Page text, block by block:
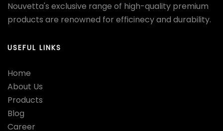
Nouvetta's exclusive range of high-quality premium
products are renowned for efficinecy and durability.
USEFUL LINKS
Home
About Us
Products
Blog
Career